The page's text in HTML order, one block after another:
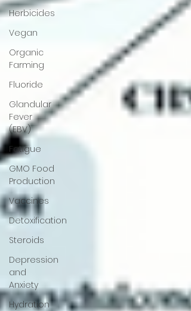
Herbicides
Vegan
Organic
Farming
Fluoride
Glandular
Fever
(EBV)
Fatigue
GMO Food
Production
Vaccines
Detoxification
Steroids
Depression
and
Anxiety
Hydration